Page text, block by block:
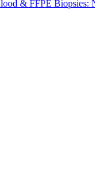
& FFPE Biopsies: